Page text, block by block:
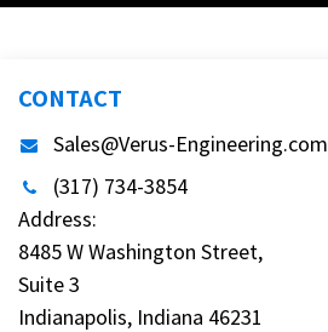
CONTACT
Sales@Verus-Engineering.com
(317) 734-3854
Address:
8485 W Washington Street,
Suite 3
Indianapolis, Indiana 46231